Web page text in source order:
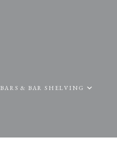
BARS & BAR SHELVING